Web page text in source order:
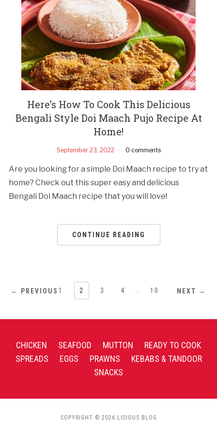
Here’s How To Cook This Delicious
Bengali Style Doi Maach Pujo Recipe At
Home!
September 23, 2022 0 comments
Are you looking for a simple Doi Maach recipe to try at
home? Check out this super easy and delicious
Bengali Doi Maach recipe that you will love!
CONTINUE READING
← PREVIOUS 1 2 3 4 10 NEXT →
CHICKEN SEAFOOD MUTTON
READY TO COOK
SPREADS
EGGS PRAWNS
KEBABS & TANDOOR
SNACKS
COPYRIGHT © 2026 LICIOUS BLOG